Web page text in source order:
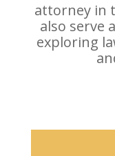
attorney in
also serve
exploring